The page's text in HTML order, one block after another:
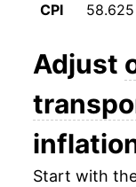
2000
2001
2003
2004
CPI
58.625
Adjust
Start with